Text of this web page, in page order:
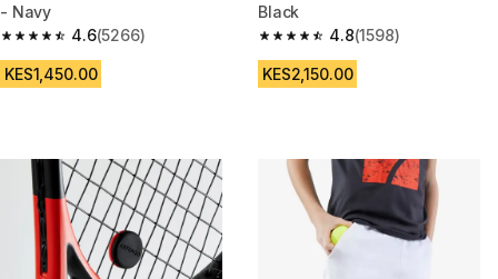
- Navy
4.6
4.6 out of 5 stars from 5266 reviews
(5266)
KES1,450.00
Black
4.8
4.8 out of 5 stars from 1598
(1598)
KES2,150.00